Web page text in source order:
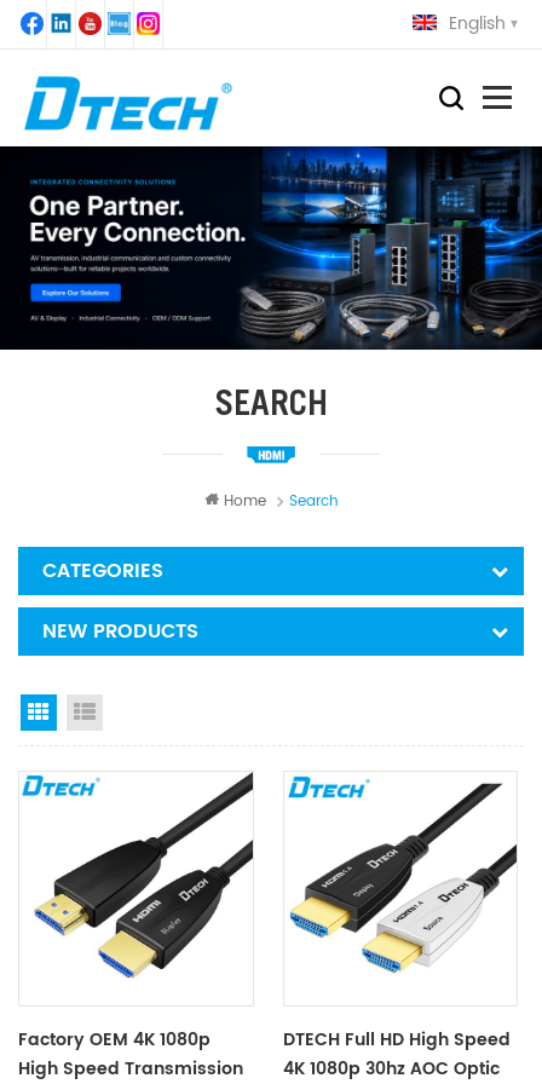
English
SEARCH
Home Search
CATEGORIES
NEW PRODUCTS
Grid View
Factory OEM 4K 1080p
High Speed Transmission
DTECH Full HD High Speed
4K 1080p 30hz AOC Optic